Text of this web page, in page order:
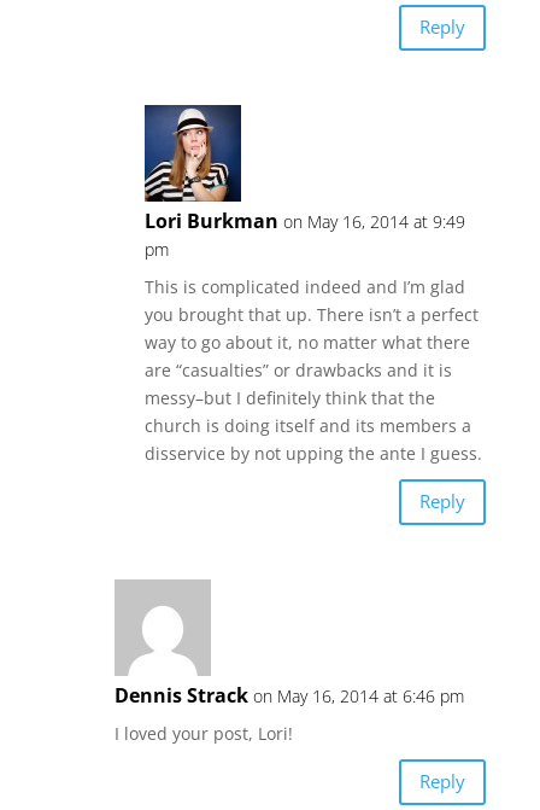
Reply
Lori Burkman on May 16, 2014 at 9:49
pm
This is complicated indeed and I’m glad
you brought that up. There isn’t a perfect
way to go about it, no matter what there
are “casualties” or drawbacks and it is
messy–but I definitely think that the
church is doing itself and its members a
disservice by not upping the ante I guess.
Reply
Dennis Strack on May 16, 2014 at 6:46 pm
I loved your post, Lori!
Reply